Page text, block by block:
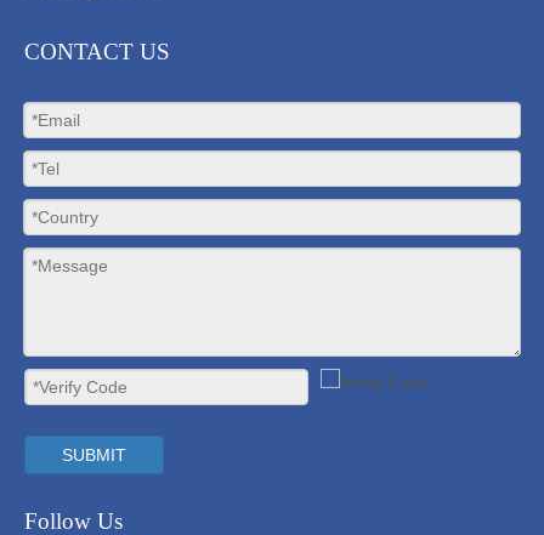
CONTACT US
SUBMIT
Follow Us